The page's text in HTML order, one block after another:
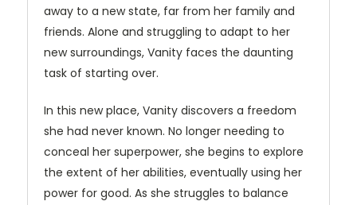
away to a new state, far from her family and
friends. Alone and struggling to adapt to her
new surroundings, Vanity faces the daunting
task of starting over.
In this new place, Vanity discovers a freedom
she had never known. No longer needing to
conceal her superpower, she begins to explore
the extent of her abilities, eventually using her
power for good. As she struggles to balance